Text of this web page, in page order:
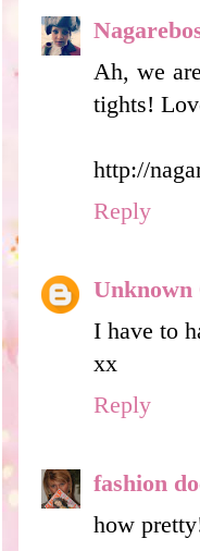
Ah, we
tights!
http://
Reply
Unknown
I have to
xx
Reply
fashion
how